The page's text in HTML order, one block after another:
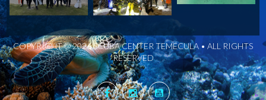
COPYRIGHT © 2026 SCUBA CENTER TEMECULA • ALL RIGHTS
RESERVED